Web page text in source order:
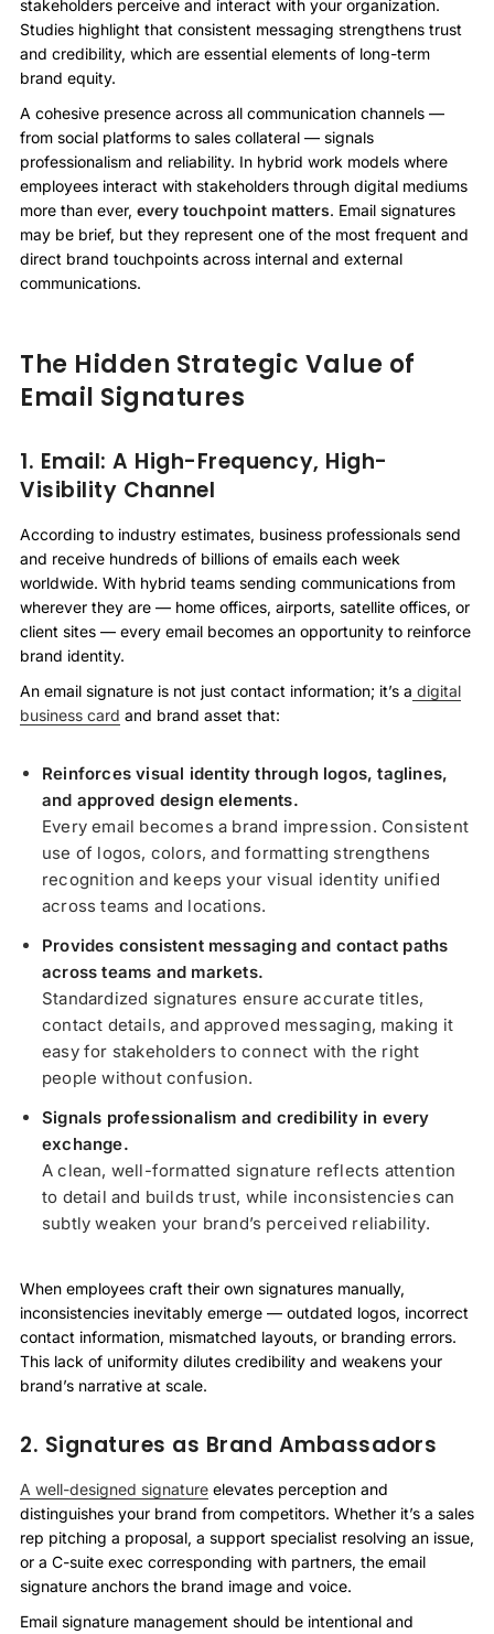
stakeholders perceive and interact with your organization.
Studies highlight that consistent messaging strengthens trust
and credibility, which are essential elements of long-term
brand equity.
A cohesive presence across all communication channels —
from social platforms to sales collateral — signals
professionalism and reliability. In hybrid work models where
employees interact with stakeholders through digital mediums
more than ever, every touchpoint matters. Email signatures
may be brief, but they represent one of the most frequent and
direct brand touchpoints across internal and external
communications.
The Hidden Strategic Value of
Email Signatures
1. Email: A High-Frequency, High-
Visibility Channel
According to industry estimates, business professionals send
and receive hundreds of billions of emails each week
worldwide. With hybrid teams sending communications from
wherever they are — home offices, airports, satellite offices, or
client sites — every email becomes an opportunity to reinforce
brand identity.
An email signature is not just contact information; it’s a digital
business card and brand asset that:
Reinforces visual identity through logos, taglines,
and approved design elements.
Every email becomes a brand impression. Consistent
use of logos, colors, and formatting strengthens
recognition and keeps your visual identity unified
across teams and locations.
Provides consistent messaging and contact paths
across teams and markets.
Standardized signatures ensure accurate titles,
contact details, and approved messaging, making it
easy for stakeholders to connect with the right
people without confusion.
Signals professionalism and credibility in every
exchange.
A clean, well-formatted signature reflects attention
to detail and builds trust, while inconsistencies can
subtly weaken your brand’s perceived reliability.
When employees craft their own signatures manually,
inconsistencies inevitably emerge — outdated logos, incorrect
contact information, mismatched layouts, or branding errors.
This lack of uniformity dilutes credibility and weakens your
brand’s narrative at scale.
2. Signatures as Brand Ambassadors
A well-designed signature elevates perception and
distinguishes your brand from competitors. Whether it’s a sales
rep pitching a proposal, a support specialist resolving an issue,
or a C-suite exec corresponding with partners, the email
signature anchors the brand image and voice.
Email signature management should be intentional and